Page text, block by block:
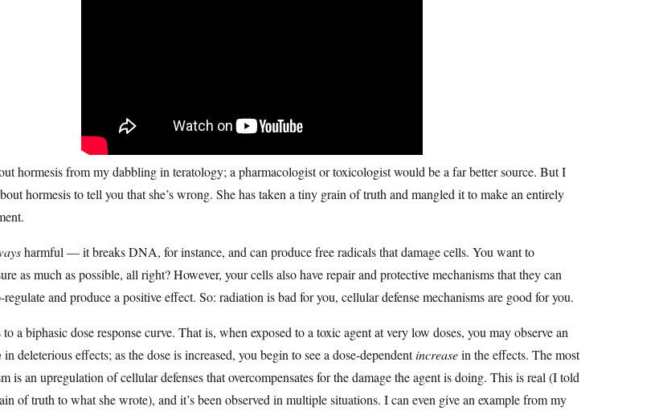
hormesis from my dabbling in teratology; a pharmacologist or toxicologist would be a far better source. But I
hormesis to tell you that she’s wrong. She has taken a tiny grain of truth and mangled it to make an entirely
harmful — it breaks DNA, for instance, and can produce free radicals that damage cells. You want to
as much as possible, all right? However, your cells also have repair and protective mechanisms that they can
and produce a positive effect. So: radiation is bad for you, cellular defense mechanisms are good for you.
a biphasic dose response curve. That is, when exposed to a toxic agent at very low doses, you may observe an
in deleterious effects; as the dose is increased, you begin to see a dose-dependentincreasein the effects. The most
is an upregulation of cellular defenses that overcompensates for the damage the agent is doing. This is real (I told
of truth to what she wrote), and it’s been observed in multiple situations. I can even give an example from my